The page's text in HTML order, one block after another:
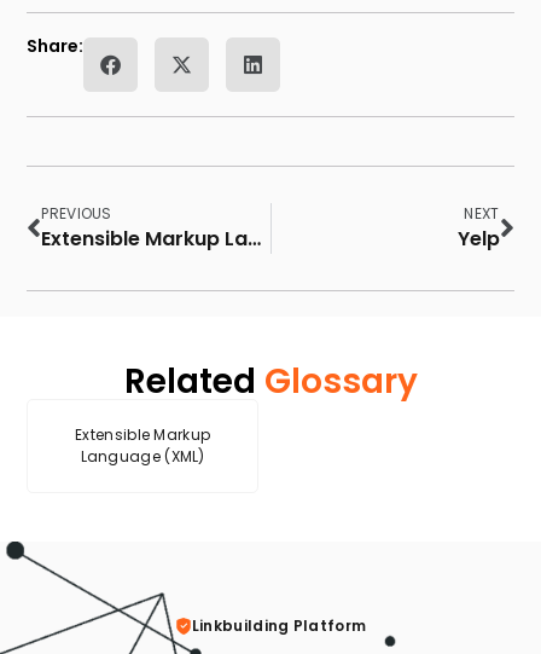
Share:
PREVIOUS
Extensible Markup Language (XML)
NEXT
Yelp
Related Glossary
Extensible Markup
Language (XML)
Linkbuilding Platform